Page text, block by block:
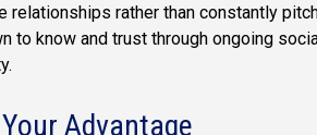
relationships rather than constantly
to know and trust through ongoing
Advantage